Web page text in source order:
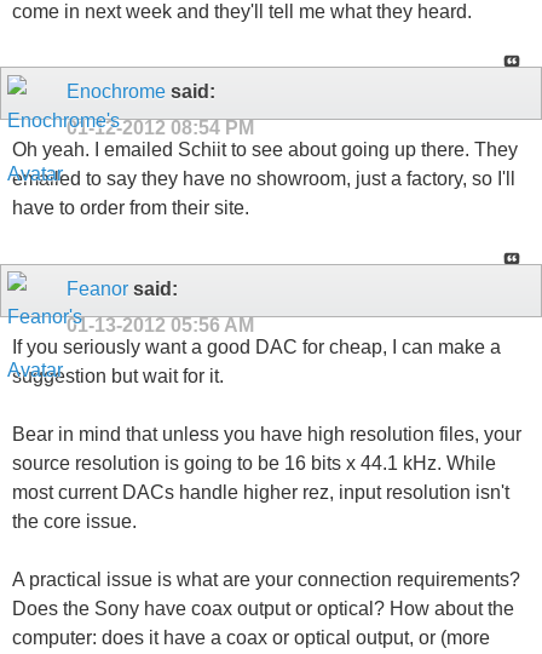
come in next week and they'll tell me what they heard.
Enochrome said:
01-12-2012 08:54 PM
Oh yeah. I emailed Schiit to see about going up there. They
emailed to say they have no showroom, just a factory, so I'll
have to order from their site.
Feanor said:
01-13-2012 05:56 AM
If you seriously want a good DAC for cheap, I can make a
suggestion but wait for it.
Bear in mind that unless you have high resolution files, your
source resolution is going to be 16 bits x 44.1 kHz. While
most current DACs handle higher rez, input resolution isn't
the core issue.
A practical issue is what are your connection requirements?
Does the Sony have coax output or optical? How about the
computer: does it have a coax or optical output, or (more